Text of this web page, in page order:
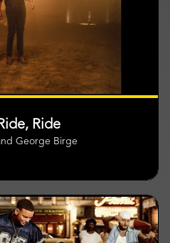
Ride
George Birge